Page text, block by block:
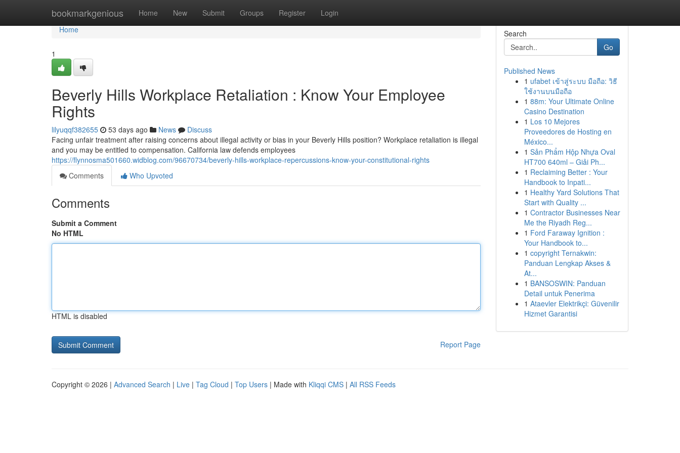
bookmarkgenious Home New Submit Groups Register Login
Home
Home
1
Beverly Hills Workplace Retaliation : Know Your Employee
Rights
lilyuqqf382655 53 days ago News
Discuss
Facing unfair treatment after raising concerns about illegal activity or bias in your Beverly Hills position? Workplace retaliation is illegal
and you may be entitled to compensation. California law defends employees
https://flynnosma501660.widblog.com/96670734/beverly-hills-workplace-repercussions-know-your-constitutional-rights
Comments
Who Upvoted
Comments
Submit a Comment
No HTML
HTML is disabled
Report Page
Search
Go
Published News
1 ufabet เข้าสู่ระบบ มือถือ: วิธี
ใช้งานบนมือถือ
1 88m: Your Ultimate Online
Casino Destination
1 Los 10 Mejores
Proveedores de Hosting en
México...
1 Sản Phẩm Hộp Nhựa Oval
HT700 640ml – Giải Ph...
1 Reclaiming Better : Your
Handbook to Inpati...
1 Healthy Yard Solutions That
Start with Quality ...
1 Contractor Businesses Near
Me the Riyadh Reg...
1 Ford Faraway Ignition :
Your Handbook to...
1 copyright Ternakwin:
Panduan Lengkap Akses &
At...
1 BANSOSWIN: Panduan
Detail untuk Penerima
1 Ataevler Elektrikçi: Güvenilir
Hizmet Garantisi
Copyright © 2026 | Advanced Search | Live | Tag Cloud | Top Users | Made with Kliqqi CMS | All RSS Feeds